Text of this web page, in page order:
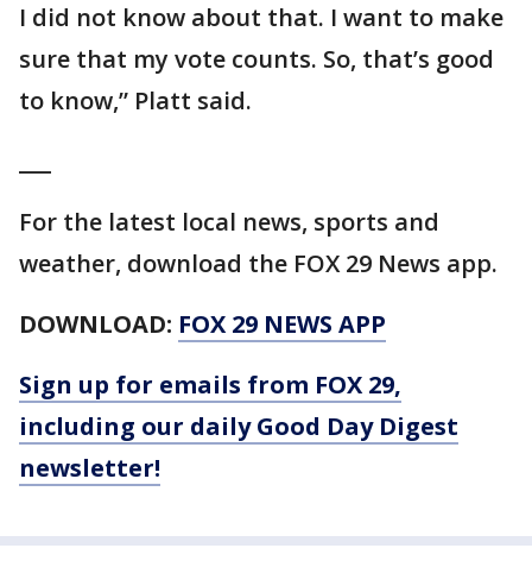
I did not know about that. I want to make
sure that my vote counts. So, that’s good
to know,” Platt said.
For the latest local news, sports and
weather, download the FOX 29 News app.
DOWNLOAD: FOX 29 NEWS APP
Sign up for emails from FOX 29,
including our daily Good Day Digest
newsletter!